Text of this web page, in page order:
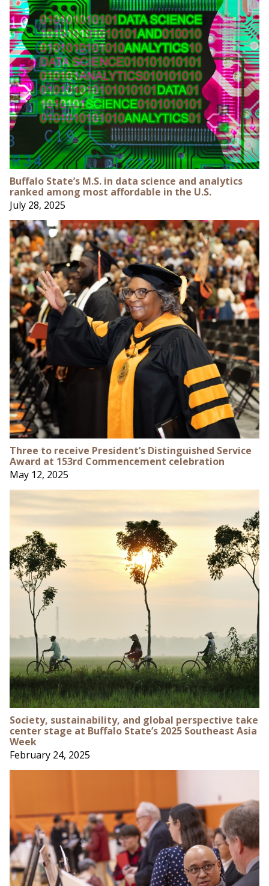
Buffalo State’s M.S. in data science and analytics
ranked among most affordable in the U.S.
July 28, 2025
Three to receive President’s Distinguished Service
Award at 153rd Commencement celebration
May 12, 2025
Society, sustainability, and global perspective take
center stage at Buffalo State’s 2025 Southeast Asia
Week
February 24, 2025